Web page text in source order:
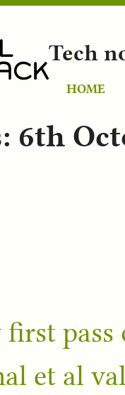
Tech
HOME
6th
et al